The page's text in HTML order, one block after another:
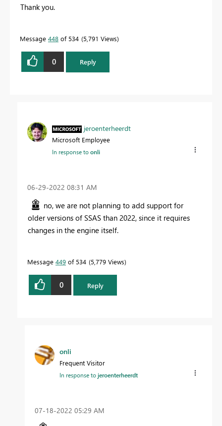
Thank you.
Message 448 of 534 5,791 Views
0 Reply
jeroenterheerdt
Microsoft Employee
In response toonli
‎06-29-2022 08:31 AM
no, we are not planning to add support for
older versions of SSAS than 2022, since it requires
changes in the engine itself.
Message 449 of 534 5,779 Views
0 Reply
onli
Frequent Visitor
In response tojeroenterheerdt
‎07-18-2022 05:29 AM